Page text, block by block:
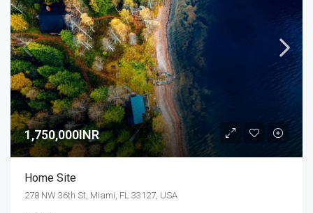
1,750,000INR
Home Site
278 NW 36th St, Miami, FL 33127, USA